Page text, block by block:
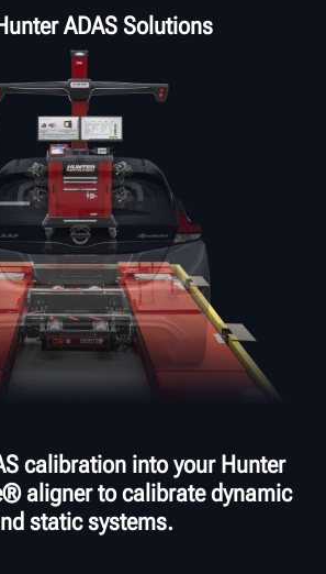
ADAS Solutions
calibration into your Hunter
aligner to calibrate dynamic
static systems.